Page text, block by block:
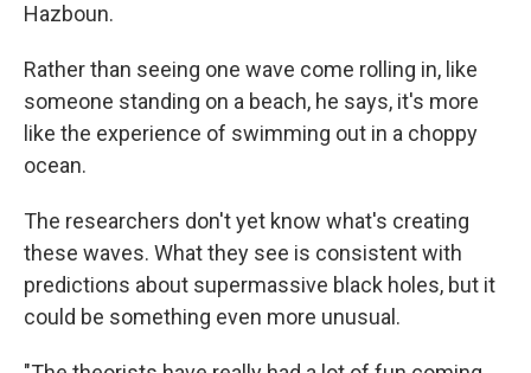
Hazboun.
Rather than seeing one wave come rolling in, like
someone standing on a beach, he says, it's more
like the experience of swimming out in a choppy
ocean.
The researchers don't yet know what's creating
these waves. What they see is consistent with
predictions about supermassive black holes, but it
could be something even more unusual.